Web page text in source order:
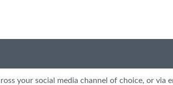
your social media channel of choice, or via